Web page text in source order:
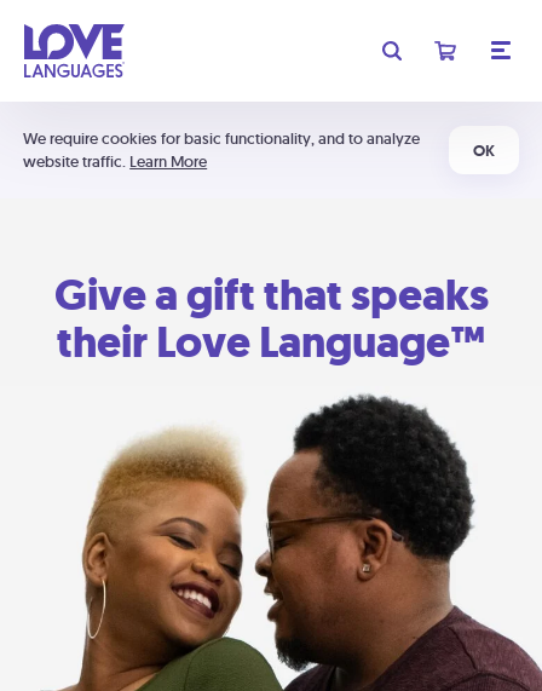
We require cookies for basic functionality, and to analyze
website traffic. Learn More
OK
Give a gift that speaks
their Love Language™